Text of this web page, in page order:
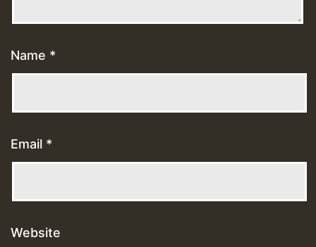
Name *
Email *
Website